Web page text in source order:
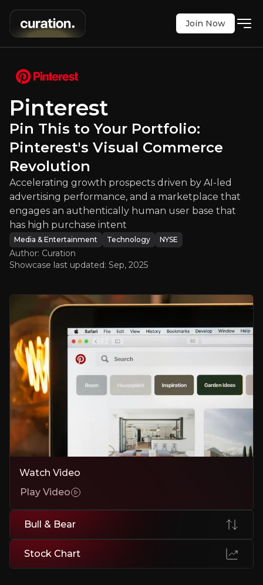
prospects driven by AI-led advertising
$23.68
Updated:Sep 02, 2025
Media & Entertainment
An overview of the main reasons to invest and the key
Bull Case
Pinterest’s AI-powered advertising solutions and Instacart
Expanding Global Footprint and Diverse User Growth
Rapid growth in Gen Z, male users, and international adoption is
Attractive Return Profile
~20x forward P/E value, and currently operating a $2B share
Bear Case
Meta, Google, and TikTok can replicate features and capture users.
Despite rising users abroad, lower ARPU outside North America
Dependency on External E-commerce Partners
Dependence on e-commerce partners reduces platform control and
Join Now
Pinterest
Pin This to Your Portfolio:
Pinterest's Visual Commerce
Revolution
Accelerating growth prospects driven by AI-led
advertising performance, and a marketplace that
engages an authentically human user base that
has high purchase intent
Media & Entertainment Technology NYSE
Author: Curation
Showcase last updated: Sep, 2025
Watch Video
Play Video
Bull & Bear
Stock Chart